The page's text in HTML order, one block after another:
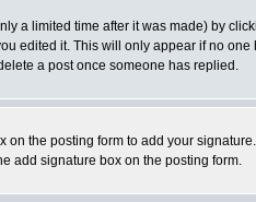
a limited time after it was made) by
edited it. This will only appear if no
a post once someone has replied.
on the posting form to add your
add signature box on the posting form.